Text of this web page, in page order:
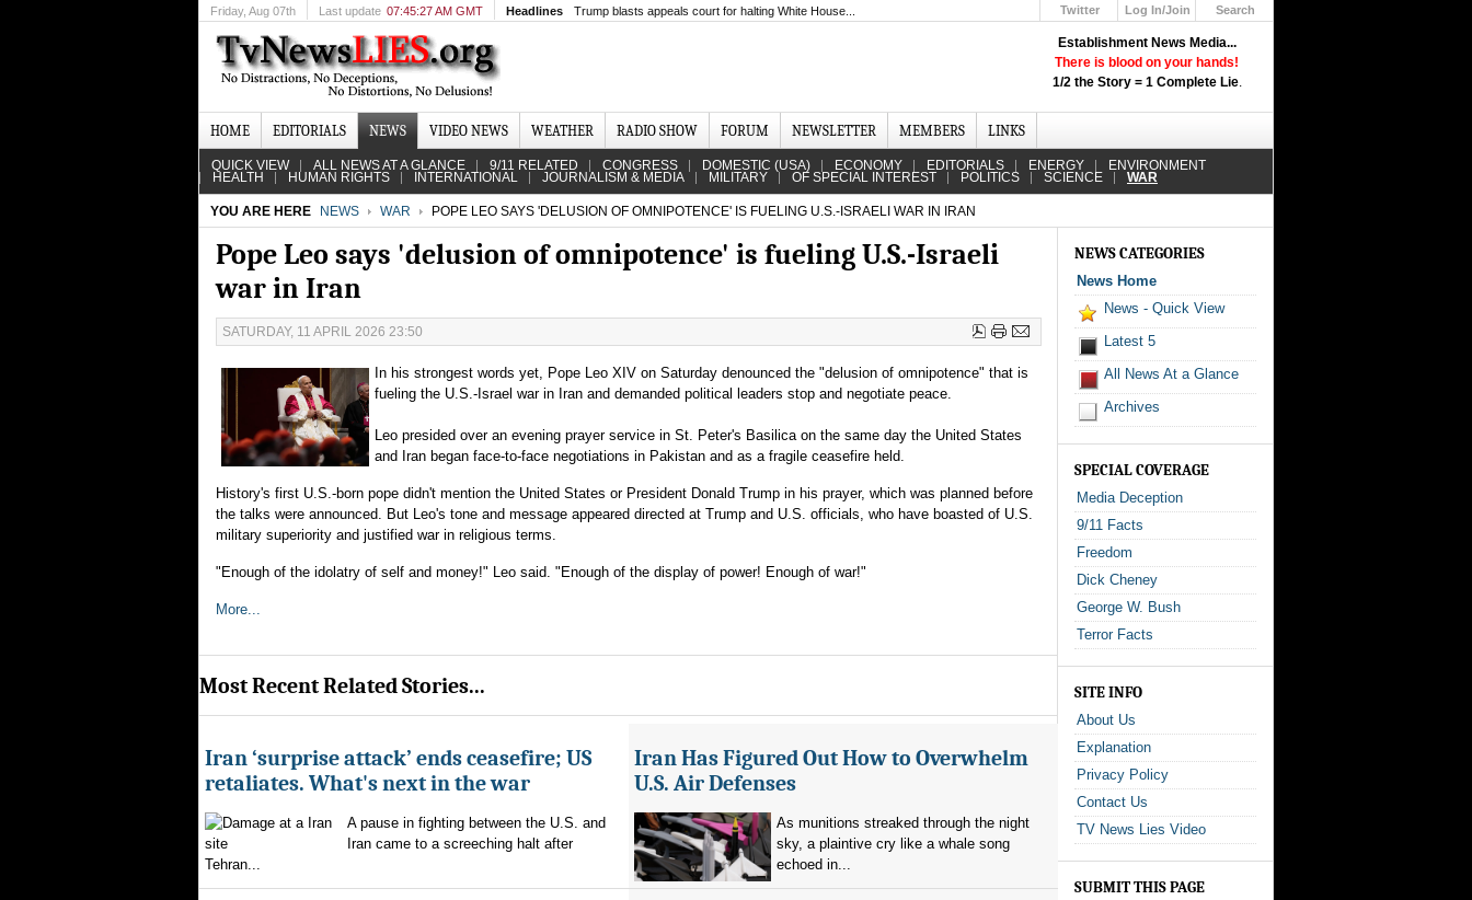
Establishment News Media...
There is blood on your hands!
1/2 the Story = 1 Complete Lie.
Friday, Aug 07th Last update 07:45:27 AM GMT Headlines Trump blasts appeals court for halting White House... Twitter
Log In/Join
Search
HOME EDITORIALS NEWS VIDEO NEWS WEATHER RADIO SHOW FORUM NEWSLETTER MEMBERS LINKS
QUICK VIEW ALL NEWS AT A GLANCE 9/11 RELATED CONGRESS DOMESTIC (USA) ECONOMY EDITORIALS ENERGY ENVIRONMENT
HEALTH HUMAN RIGHTS INTERNATIONAL JOURNALISM & MEDIA MILITARY OF SPECIAL INTEREST POLITICS SCIENCE WAR
YOU ARE HERE NEWS WAR POPE LEO SAYS 'DELUSION OF OMNIPOTENCE' IS FUELING U.S.-ISRAELI WAR IN IRAN
Pope Leo says 'delusion of omnipotence' is fueling U.S.-Israeli
war in Iran
SATURDAY, 11 APRIL 2026 23:50
In his strongest words yet, Pope Leo XIV on Saturday denounced the "delusion of omnipotence" that is
fueling the U.S.-Israel war in Iran and demanded political leaders stop and negotiate peace.
Leo presided over an evening prayer service in St. Peter's Basilica on the same day the United States
and Iran began face-to-face negotiations in Pakistan and as a fragile ceasefire held.
History's first U.S.-born pope didn't mention the United States or President Donald Trump in his prayer, which was planned before
the talks were announced. But Leo's tone and message appeared directed at Trump and U.S. officials, who have boasted of U.S.
military superiority and justified war in religious terms.
"Enough of the idolatry of self and money!" Leo said. "Enough of the display of power! Enough of war!"
More...
Most Recent Related Stories...
Iran ‘surprise attack’ ends ceasefire; US
retaliates. What's next in the war
A pause in fighting between the U.S. and
Iran came to a screeching halt after
Tehran...
Iran Has Figured Out How to Overwhelm
U.S. Air Defenses
As munitions streaked through the night
sky, a plaintive cry like a whale song
echoed in...
NEWS CATEGORIES
News Home
News - Quick View
Latest 5
All News At a Glance
Archives
SPECIAL COVERAGE
Media Deception
9/11 Facts
Freedom
Dick Cheney
George W. Bush
Terror Facts
SITE INFO
About Us
Explanation
Privacy Policy
Contact Us
TV News Lies Video
SUBMIT THIS PAGE